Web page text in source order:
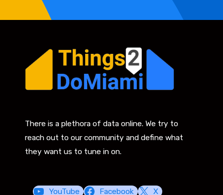
There is a plethora of data online. We try to
reach out to our community and define what
they want us to tune in on.
YouTube Facebook
X